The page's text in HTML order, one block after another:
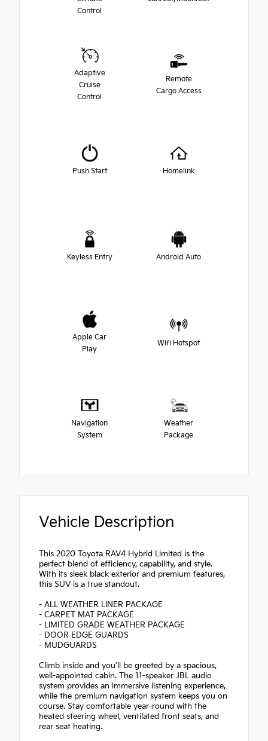
Control
Adaptive
Cruise
Control
Remote
Cargo Access
Push Start Homelink
Keyless Entry Android Auto
Apple Car
Play
Wifi Hotspot
Navigation
System
Weather
Package
Vehicle Description
This 2020 Toyota RAV4 Hybrid Limited is the
perfect blend of efficiency, capability, and style.
With its sleek black exterior and premium features,
this SUV is a true standout.
- ALL WEATHER LINER PACKAGE
- CARPET MAT PACKAGE
- LIMITED GRADE WEATHER PACKAGE
- DOOR EDGE GUARDS
- MUDGUARDS
Climb inside and you'll be greeted by a spacious,
well-appointed cabin. The 11-speaker JBL audio
system provides an immersive listening experience,
while the premium navigation system keeps you on
course. Stay comfortable year-round with the
heated steering wheel, ventilated front seats, and
rear seat heating.